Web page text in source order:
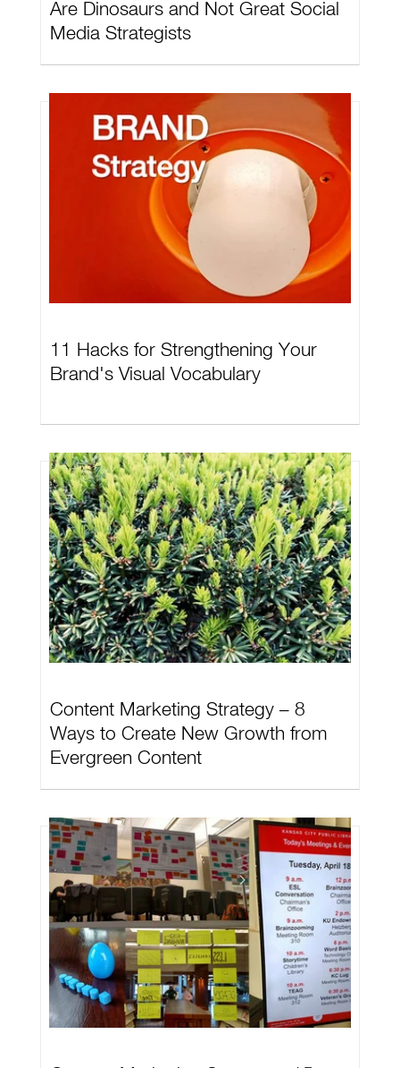
Are Dinosaurs and Not Great Social
Media Strategists
11 Hacks for Strengthening Your
Brand's Visual Vocabulary
Content Marketing Strategy – 8
Ways to Create New Growth from
Evergreen Content